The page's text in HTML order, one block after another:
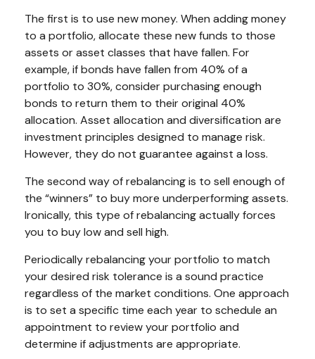
The first is to use new money. When adding money
to a portfolio, allocate these new funds to those
assets or asset classes that have fallen. For
example, if bonds have fallen from 40% of a
portfolio to 30%, consider purchasing enough
bonds to return them to their original 40%
allocation. Asset allocation and diversification are
investment principles designed to manage risk.
However, they do not guarantee against a loss.
The second way of rebalancing is to sell enough of
the “winners” to buy more underperforming assets.
Ironically, this type of rebalancing actually forces
you to buy low and sell high.
Periodically rebalancing your portfolio to match
your desired risk tolerance is a sound practice
regardless of the market conditions. One approach
is to set a specific time each year to schedule an
appointment to review your portfolio and
determine if adjustments are appropriate.